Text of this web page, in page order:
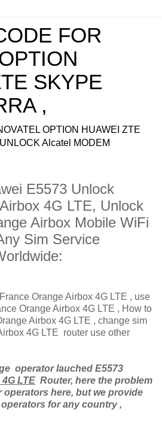
FOR
SKYPE
,
OPTION HUAWEI ZTE
Alcatel MODEM
E5573 Unlock
4G LTE, Unlock
Airbox Mobile WiFi
Sim Service
Orange Airbox 4G LTE , use
Orange Airbox 4G LTE , How to
Airbox 4G LTE , change sim
4G LTE router use other
operator lauched E5573
LTE Router, here the problem
operators here, but we provide
for any country ,